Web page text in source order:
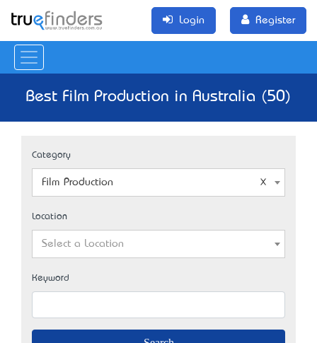
Login Register
Best Film Production in Australia (50)
Category
Film Production
Location
Select a Location
Keyword